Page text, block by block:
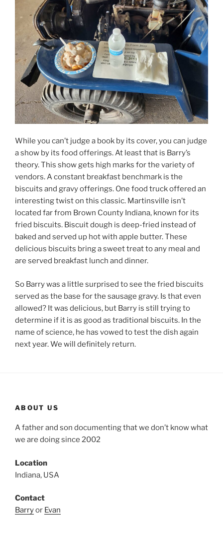
While you can’t judge a book by its cover, you can judge
a show by its food offerings. At least that is Barry’s
theory. This show gets high marks for the variety of
vendors. A constant breakfast benchmark is the
biscuits and gravy offerings. One food truck offered an
interesting twist on this classic. Martinsville isn’t
located far from Brown County Indiana, known for its
fried biscuits. Biscuit dough is deep-fried instead of
baked and served up hot with apple butter. These
delicious biscuits bring a sweet treat to any meal and
are served breakfast lunch and dinner.
So Barry was a little surprised to see the fried biscuits
served as the base for the sausage gravy. Is that even
allowed? It was delicious, but Barry is still trying to
determine if it is as good as traditional biscuits. In the
name of science, he has vowed to test the dish again
next year. We will definitely return.
ABOUT US
A father and son documenting that we don’t know what
we are doing since 2002
Location
Indiana, USA
Contact
Barryor Evan